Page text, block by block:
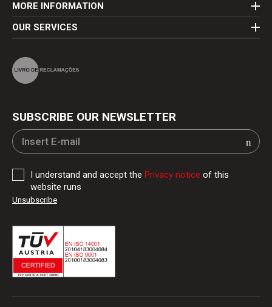
MORE INFORMATION
OUR SERVICES
SUBSCRIBE OUR NEWSLETTER
I understand and accept the Privacy notice of this
website runs
Unsubscribe